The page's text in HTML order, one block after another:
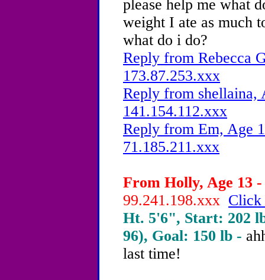
please help me what
weight I ate as much
what do i do?
Reply from Rebecca
173.87.253.xxx
Reply from
141.154.112.xxx
Reply from Em, Age
71.185.211.xxx
From Holly, Age 13 -
99.241.198.xxx Click
Ht. 5'6", Start: 202
96), Goal: 150 lb -
last time!